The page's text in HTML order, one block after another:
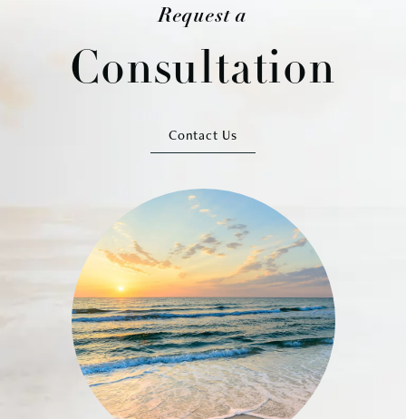
Request a
Consultation
Contact Us